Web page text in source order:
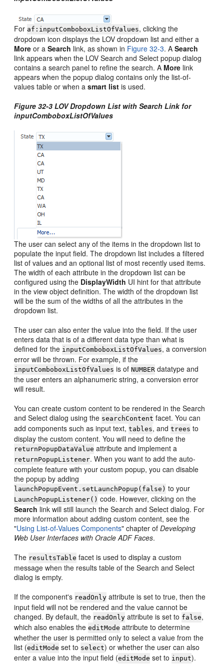
For af:inputComboboxListOfValues, clicking the
dropdown icon displays the LOV dropdown list and either a
More or aSearch link, as shown in Figure 32-3. ASearch
link appears when the LOV Search and Select popup dialog
contains a search panel to refine the search. A More link
appears when the popup dialog contains only the list-of-
values table or when asmart list is used.
Figure 32-3 LOV Dropdown List with Search Link for
inputComboboxListOfValues
The user can select any of the items in the dropdown list to
populate the input field. The dropdown list includes a filtered
list of values and an optional list of most recently used items.
The width of each attribute in the dropdown list can be
configured using the DisplayWidth UI hint for that attribute
in the view object definition. The width of the dropdown list
will be the sum of the widths of all the attributes in the
dropdown list.
The user can also enter the value into the field. If the user
enters data that is of a different data type than what is
defined for the inputComboboxListOfValues, a conversion
error will be thrown. For example, if the
inputComboboxListOfValues is ofNUMBER datatype and
the user enters an alphanumeric string, a conversion error
will result.
You can create custom content to be rendered in the Search
and Select dialog using the searchContent facet. You can
add components such as input text,tables, andtrees to
display the custom content. You will need to define the
returnPopupDataValue attribute and implement a
returnPopupListener. When you want to add the auto-
complete feature with your custom popup, you can disable
the popup by adding
launchPopupEvent.setLaunchPopup(false) to your
LaunchPopupListener() code. However, clicking on the
Search link will still launch the Search and Select dialog. For
more information about adding custom content, see the
"Using List-of-Values Components" chapter ofDeveloping
Web User Interfaces with Oracle ADF Faces.
The resultsTable facet is used to display a custom
message when the results table of the Search and Select
dialog is empty.
If the component's readOnly attribute is set to true, then the
input field will not be rendered and the value cannot be
changed. By default, the readOnly attribute is set to false,
which also enables theeditMode attribute to determine
whether the user is permitted only to select a value from the
list (editMode set to select) or whether the user can also
enter a value into the input field (editMode set to input).